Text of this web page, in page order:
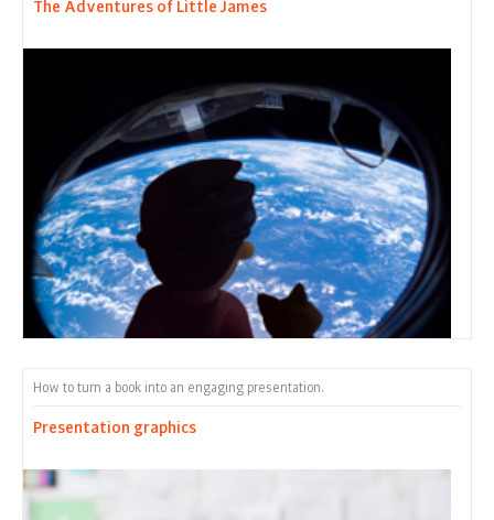
The Adventures of Little James
How to turn a book into an engaging presentation.
Presentation graphics